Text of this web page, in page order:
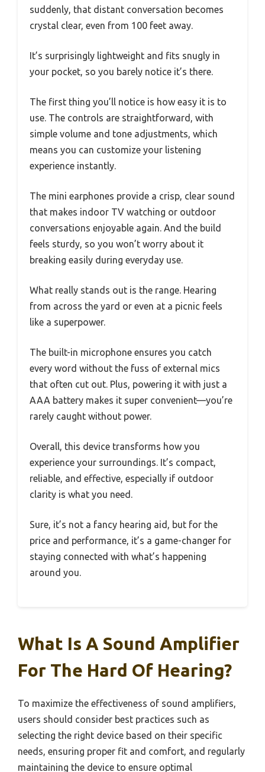
suddenly, that distant conversation becomes
crystal clear, even from 100 feet away.
It’s surprisingly lightweight and fits snugly in
your pocket, so you barely notice it’s there.
The first thing you’ll notice is how easy it is to
use. The controls are straightforward, with
simple volume and tone adjustments, which
means you can customize your listening
experience instantly.
The mini earphones provide a crisp, clear sound
that makes indoor TV watching or outdoor
conversations enjoyable again. And the build
feels sturdy, so you won’t worry about it
breaking easily during everyday use.
What really stands out is the range. Hearing
from across the yard or even at a picnic feels
like a superpower.
The built-in microphone ensures you catch
every word without the fuss of external mics
that often cut out. Plus, powering it with just a
AAA battery makes it super convenient—you’re
rarely caught without power.
Overall, this device transforms how you
experience your surroundings. It’s compact,
reliable, and effective, especially if outdoor
clarity is what you need.
Sure, it’s not a fancy hearing aid, but for the
price and performance, it’s a game-changer for
staying connected with what’s happening
around you.
What Is A Sound Amplifier
For The Hard Of Hearing?
To maximize the effectiveness of sound amplifiers,
users should consider best practices such as
selecting the right device based on their specific
needs, ensuring proper fit and comfort, and regularly
maintaining the device to ensure optimal